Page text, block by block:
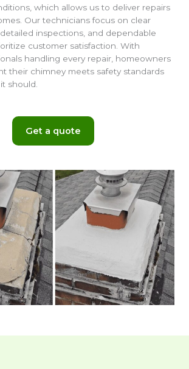
which allows us to deliver repairs
Our technicians focus on clear
inspections, and dependable
customer satisfaction. With
handling every repair, homeowners
their chimney meets safety standards
should.
Get a quote